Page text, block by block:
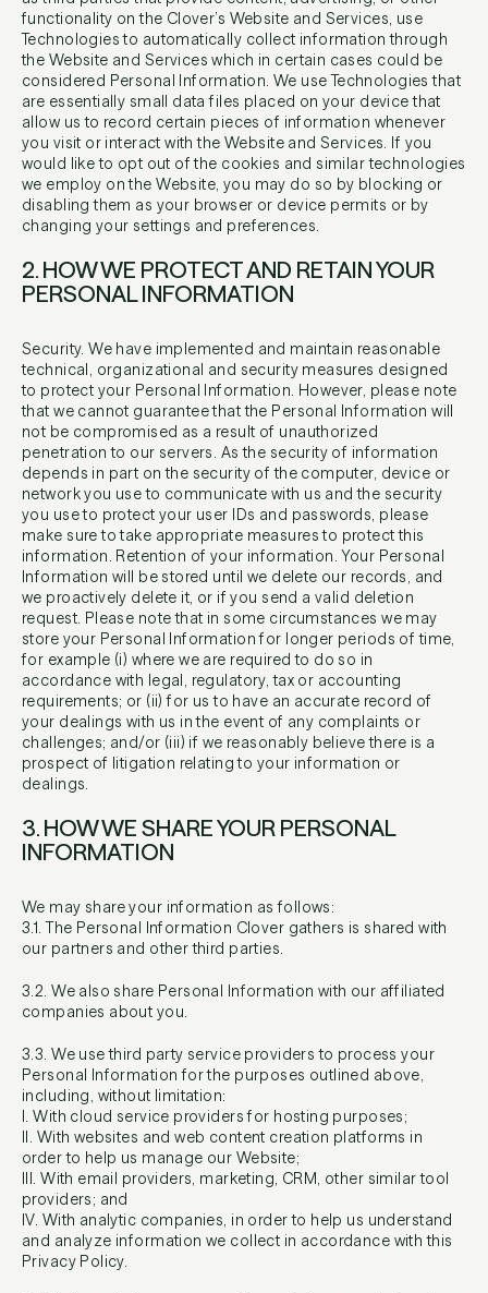
functionality on the Clover’s Website and Services, use
Technologies to automatically collect information through
the Website and Services which in certain cases could be
considered Personal Information. We use Technologies that
are essentially small data files placed on your device that
allow us to record certain pieces of information whenever
you visit or interact with the Website and Services. If you
would like to opt out of the cookies and similar technologies
we employ on the Website, you may do so by blocking or
disabling them as your browser or device permits or by
changing your settings and preferences.
2. HOW WE PROTECT AND RETAIN YOUR
PERSONAL INFORMATION​
Security. We have implemented and maintain reasonable
technical, organizational and security measures designed
to protect your Personal Information. However, please note
that we cannot guarantee that the Personal Information will
not be compromised as a result of unauthorized
penetration to our servers. As the security of information
depends in part on the security of the computer, device or
network you use to communicate with us and the security
you use to protect your user IDs and passwords, please
make sure to take appropriate measures to protect this
information. Retention of your information. Your Personal
Information will be stored until we delete our records, and
we proactively delete it, or if you send a valid deletion
request. Please note that in some circumstances we may
store your Personal Information for longer periods of time,
for example (i) where we are required to do so in
accordance with legal, regulatory, tax or accounting
requirements; or (ii) for us to have an accurate record of
your dealings with us in the event of any complaints or
challenges; and/or (iii) if we reasonably believe there is a
prospect of litigation relating to your information or
dealings.
3. HOW WE SHARE YOUR PERSONAL
INFORMATION
We may share your information as follows:
3.1. The Personal Information Clover gathers is shared with
our partners and other third parties.
3.2. We also share Personal Information with our affiliated
companies about you.
3.3. We use third party service providers to process your
Personal Information for the purposes outlined above,
including, without limitation:
I. With cloud service providers for hosting purposes;
II. With websites and web content creation platforms in
order to help us manage our Website;
III. With email providers, marketing, CRM, other similar tool
providers; and
IV. With analytic companies, in order to help us understand
and analyze information we collect in accordance with this
Privacy Policy.